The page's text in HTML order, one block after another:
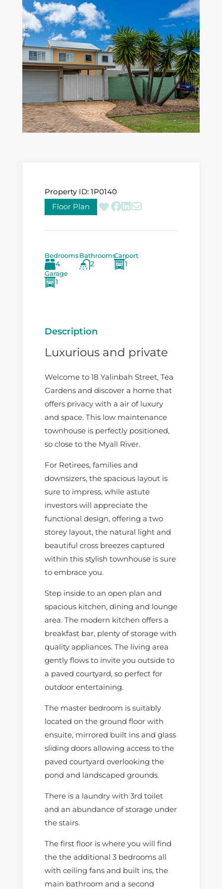
Property ID: 1P0140
Floor Plan
Bedrooms
4
Bathrooms
2
Carport
1
Garage
1
Description
Luxurious and private
Welcome to 18 Yalinbah Street, Tea
Gardens and discover a home that
offers privacy with a air of luxury
and space. This low maintenance
townhouse is perfectly positioned,
so close to the Myall River.
For Retirees, families and
downsizers, the spacious layout is
sure to impress, while astute
investors will appreciate the
functional design, offering a two
storey layout, the natural light and
beautiful cross breezes captured
within this stylish townhouse is sure
to embrace you.
Step inside to an open plan and
spacious kitchen, dining and lounge
area. The modern kitchen offers a
breakfast bar, plenty of storage with
quality appliances. The living area
gently flows to invite you outside to
a paved courtyard, so perfect for
outdoor entertaining.
The master bedroom is suitably
located on the ground floor with
ensuite, mirrored built ins and glass
sliding doors allowing access to the
paved courtyard overlooking the
pond and landscaped grounds.
There is a laundry with 3rd toilet
and an abundance of storage under
the stairs.
The first floor is where you will find
the the additional 3 bedrooms all
with ceiling fans and built ins, the
main bathroom and a second